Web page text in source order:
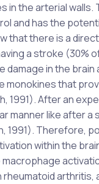
the arterial walls.
and has the
that there is a
a stroke (30%
damage in the
monokines that
1991). After an
manner like after
1991). Therefore,
within the
rheumatoid arthritis,